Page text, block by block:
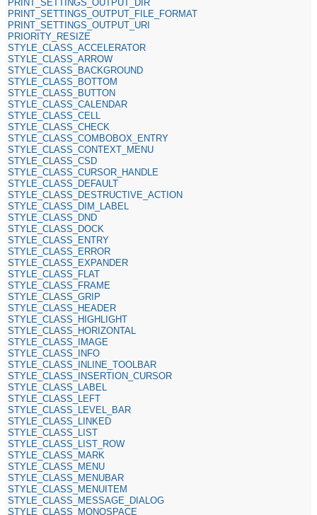
PRINT_SETTINGS_OUTPUT_DIR
PRINT_SETTINGS_OUTPUT_FILE_FORMAT
PRINT_SETTINGS_OUTPUT_URI
PRIORITY_RESIZE
STYLE_CLASS_ACCELERATOR
STYLE_CLASS_ARROW
STYLE_CLASS_BACKGROUND
STYLE_CLASS_BOTTOM
STYLE_CLASS_BUTTON
STYLE_CLASS_CALENDAR
STYLE_CLASS_CELL
STYLE_CLASS_CHECK
STYLE_CLASS_COMBOBOX_ENTRY
STYLE_CLASS_CONTEXT_MENU
STYLE_CLASS_CSD
STYLE_CLASS_CURSOR_HANDLE
STYLE_CLASS_DEFAULT
STYLE_CLASS_DESTRUCTIVE_ACTION
STYLE_CLASS_DIM_LABEL
STYLE_CLASS_DND
STYLE_CLASS_DOCK
STYLE_CLASS_ENTRY
STYLE_CLASS_ERROR
STYLE_CLASS_EXPANDER
STYLE_CLASS_FLAT
STYLE_CLASS_FRAME
STYLE_CLASS_GRIP
STYLE_CLASS_HEADER
STYLE_CLASS_HIGHLIGHT
STYLE_CLASS_HORIZONTAL
STYLE_CLASS_IMAGE
STYLE_CLASS_INFO
STYLE_CLASS_INLINE_TOOLBAR
STYLE_CLASS_INSERTION_CURSOR
STYLE_CLASS_LABEL
STYLE_CLASS_LEFT
STYLE_CLASS_LEVEL_BAR
STYLE_CLASS_LINKED
STYLE_CLASS_LIST
STYLE_CLASS_LIST_ROW
STYLE_CLASS_MARK
STYLE_CLASS_MENU
STYLE_CLASS_MENUBAR
STYLE_CLASS_MENUITEM
STYLE_CLASS_MESSAGE_DIALOG
STYLE_CLASS_MONOSPACE